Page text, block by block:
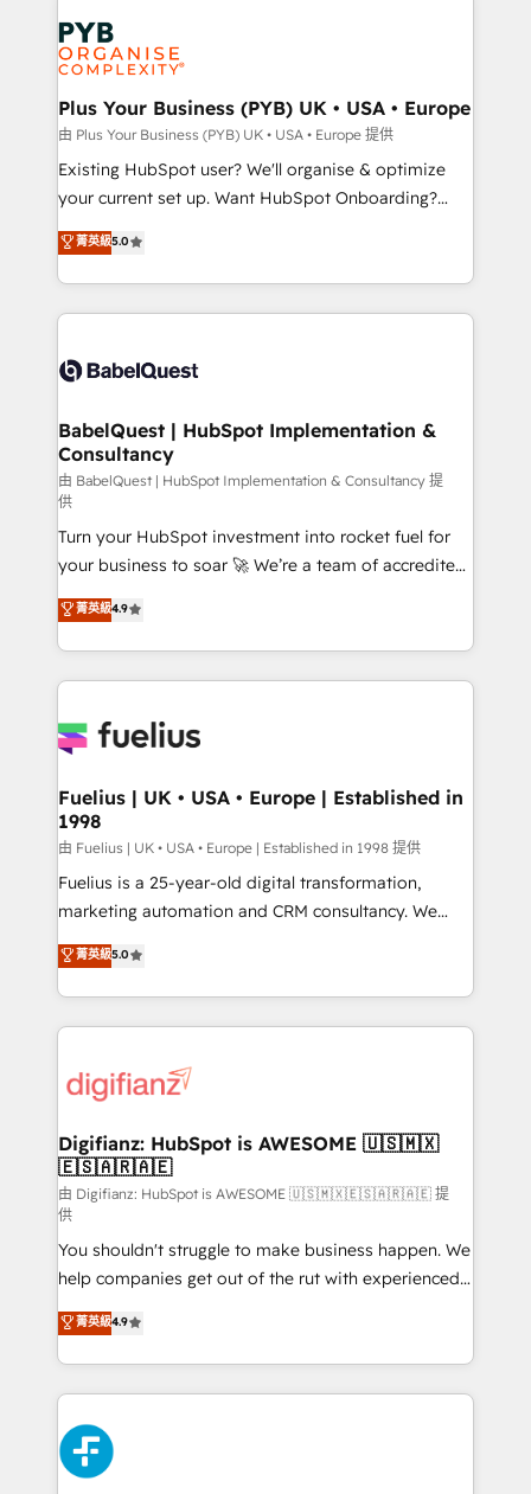
services are offered in both English & French.
Zoho, Pardot, Marketo, Microsoft Dynamics, Wix,
WordPress and legacy CRMs, turning fragmented
systems into unified, growth-ready HubSpot
architectures that accelerate revenue operations and
performance. - Multi-object CRM migration, cleanup,
and implementation. - Pre-built and custom
integrations across your full tech stack. - Custom
- Dashboards, lifecycle campaigns, and lead
nurturing sequences. - Cross-hub setup across
scalable retainers. Let’s make HubSpot your most
powerful growth engine. Built to convert, scale, and
Plus Your Business (PYB) UK • USA • Europe
由 Plus Your Business (PYB) UK • USA • Europe 提供
Existing HubSpot user? We'll organise & optimize
your current set up. Want HubSpot Onboarding?
We'll customise your CRM & automate your business
processes. Welcome to our Profile! We can help
with... • CRM implementation, reports & workflows,
and team training • CRM migration: Salesforce,
Custom API integrations & ERP systems inc. SAP and
super skilled members) • 150+ Clients for Sales Hub,
Marketing Hub, Service Hub, Data Hub and Website
(CMS) • ISO/IEC 27001:2022, ISO 9001:2015 and
now... ISO 42001: 2023 certified • Exclusive AI
'GuardHub' governance framework, based on ISO
42001 - helping you 'organise complexity' 𝗥𝗲𝗮𝗱𝘆
𝗳𝗼𝗿 𝘁𝗵𝗲 𝗻𝗲𝘅𝘁 𝘀𝘁𝗲𝗽? Click the 👈 '𝗖𝗼𝗻𝘁𝗮𝗰𝘁
𝗯𝘂𝘀𝗶𝗻𝗲𝘀𝘀' button to get in touch (𝘸𝘦'𝘳𝘦 𝘴𝘶𝘱𝘦𝘳
𝘳𝘦𝘴𝘱𝘰𝘯𝘴𝘪𝘷𝘦)
菁英級5.0
BabelQuest | HubSpot Implementation &
Consultancy
由 BabelQuest | HubSpot Implementation & Consultancy 提
供
Turn your HubSpot investment into rocket fuel for
your business to soar 🚀 We’re a team of accredited
HubSpot experts ready to help you. We can
implement the platform into complex business
environments, optimise what you've got and make
sure you can actually use it, build your website in
for you and execute it on HubSpot. We are on the
framework, meaning we've been accredited by
HubSpot and vetted by the CCS, which means we
can support public sector companies as well the
other ones listed in our profile. Our services: -
HubSpot implementation - HubSpot CMS website
is there for you to: - Grow revenue, and run your
business more efficiently - Build stronger
more people - Get the most out of your HubSpot
investment
菁英級4.9
Fuelius | UK • USA • Europe | Established in
1998
由 Fuelius | UK • USA • Europe | Established in 1998 提供
Fuelius is a 25-year-old digital transformation,
marketing automation and CRM consultancy. We
enable mid-market and enterprise clients to
maximise their return from digital and fuel their
growth. We modernise platforms, streamline
operations that are causing inefficiencies, improve
supercharge revenue operations Key services: • CRM
Transformation / Web Development • RevOps &
Sales Consulting • Marketing Automation What
makes us different? 🚀 Top 0.5% of global HubSpot
agencies ⚙️ The strongest technical ability and
integration capabilities 💼 Consultative, long-term
partners who will embed ourselves into your
business, processes and systems 🏢 We specialise in
working with mid-market and enterprise
organisations, global organisations and those with
complex use cases 🏆 CRM Implementation,
Platform Enablement, Custom Integration and
Onboarding Accredited 🔐 ISO27001 & ISO9001
Certified
菁英級5.0
Digifianz: HubSpot is AWESOME 🇺🇸🇲🇽
🇪🇸🇦🇷🇦🇪
由 Digifianz: HubSpot is AWESOME 🇺🇸🇲🇽🇪🇸🇦🇷🇦🇪 提
供
You shouldn't struggle to make business happen. We
help companies get out of the rut with experienced,
process-oriented teams implementing HubSpot
Marketing, Sales, Service, CMS and Operations Hub,
so selling and actually engaging with your customers
feels easy and pain-free. We are a top ranked
HubSpot Elite Partner, winner of Rookie of the Year
and Customer First Awards, 4.9/5 rating in HubSpot
Reviews and 4.9/5 rating in Clutch Reviews. Digifianz
菁英級4.9